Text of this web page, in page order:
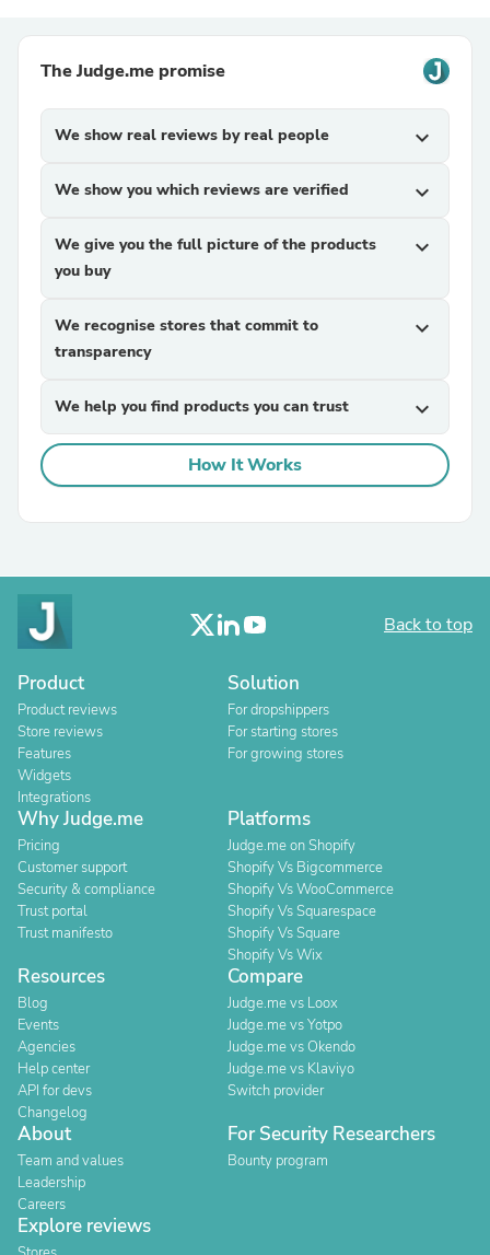
The Judge.me promise
We show real reviews by real people expand_more
We show you which reviews are verified expand_more
We give you the full picture of the products
you buy
expand_more
We recognise stores that commit to
transparency
expand_more
We help you find products you can trust expand_more
How It Works
Back to top
Product
Product reviews
Store reviews
Features
Widgets
Integrations
Solution
For dropshippers
For starting stores
For growing stores
Why Judge.me
Pricing
Customer support
Security & compliance
Trust portal
Trust manifesto
Platforms
Judge.me on Shopify
Shopify Vs Bigcommerce
Shopify Vs WooCommerce
Shopify Vs Squarespace
Shopify Vs Square
Shopify Vs Wix
Resources
Blog
Events
Agencies
Help center
API for devs
Changelog
Compare
Judge.me vs Loox
Judge.me vs Yotpo
Judge.me vs Okendo
Judge.me vs Klaviyo
Switch provider
About
Team and values
Leadership
Careers
For Security Researchers
Bounty program
Explore reviews